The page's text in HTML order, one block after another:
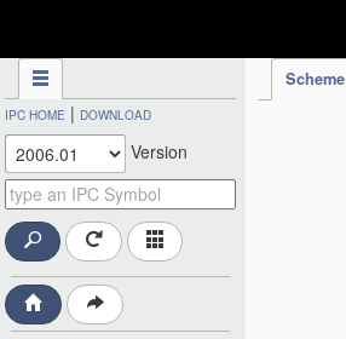
Scheme
IPC HOME | DOWNLOAD
Version